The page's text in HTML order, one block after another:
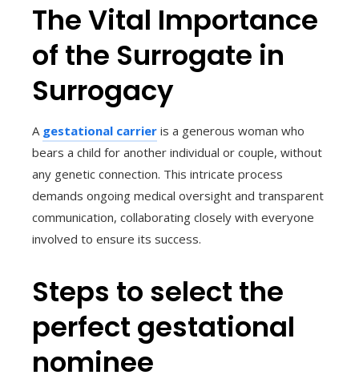
The Vital Importance
of the Surrogate in
Surrogacy
A gestational carrier is a generous woman who
bears a child for another individual or couple, without
any genetic connection. This intricate process
demands ongoing medical oversight and transparent
communication, collaborating closely with everyone
involved to ensure its success.
Steps to select the
perfect gestational
nominee